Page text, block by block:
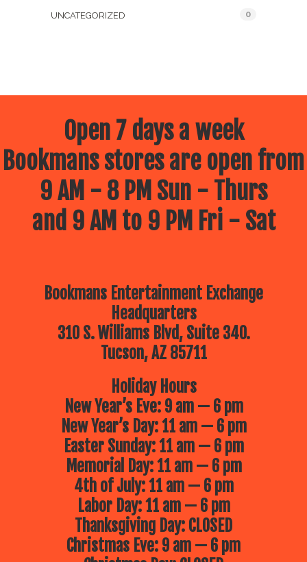
UNCATEGORIZED 0
Open 7 days a week
Bookmans stores are open from
9 AM - 8 PM Sun - Thurs
and 9 AM to 9 PM Fri - Sat
Bookmans Entertainment Exchange
Headquarters
310 S. Williams Blvd, Suite 340.
Tucson, AZ 85711
Holiday Hours
New Year’s Eve: 9 am — 6 pm
New Year’s Day: 11 am — 6 pm
Easter Sunday: 11 am — 6 pm
Memorial Day: 11 am — 6 pm
4th of July: 11 am — 6 pm
Labor Day: 11 am — 6 pm
Thanksgiving Day: CLOSED
Christmas Eve: 9 am — 6 pm